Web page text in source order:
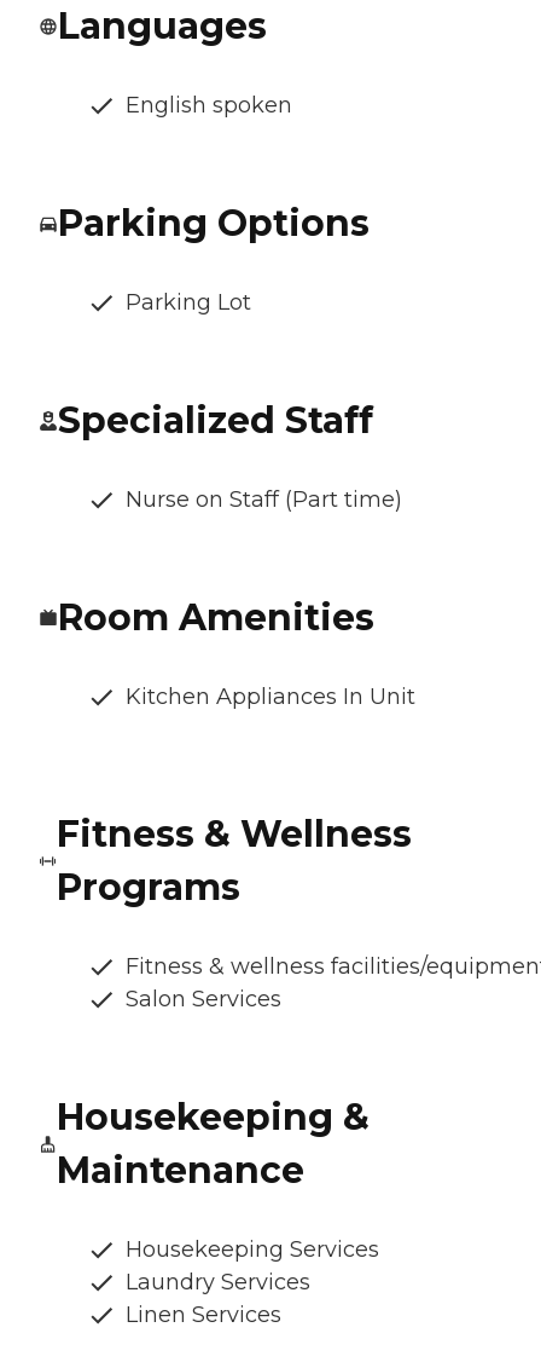
Languages
English spoken
Parking Options
Parking Lot
Specialized Staff
Nurse on Staff (Part time)
Room Amenities
Kitchen Appliances In Unit
Fitness & Wellness
Programs
Fitness & wellness facilities/
Salon Services
Housekeeping &
Maintenance
Housekeeping Services
Laundry Services
Linen Services